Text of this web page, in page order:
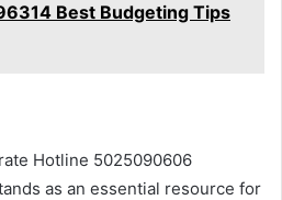
Best Budgeting Tips
Hotline 5025090606
as an essential resource for